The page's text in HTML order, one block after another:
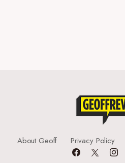
About Geoff Privacy Policy